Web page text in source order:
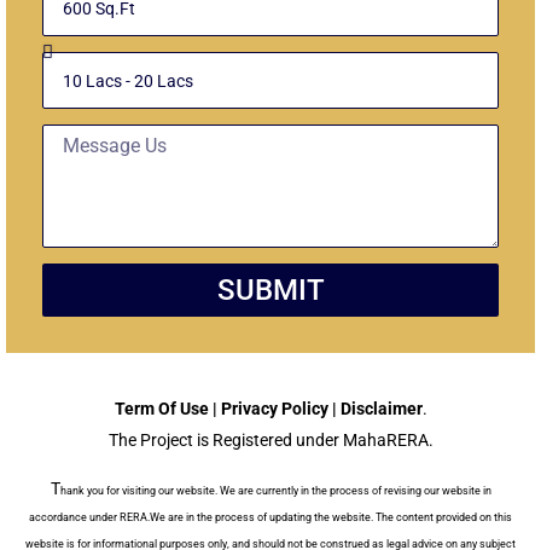
Unit
Budget
Message
SUBMIT
Term Of Use | Privacy Policy | Disclaimer.
The Project is Registered under MahaRERA.
Thank you for visiting our website. We are currently in the process of revising our website in
accordance under RERA.We are in the process of updating the website. The content provided on this
website is for informational purposes only, and should not be construed as legal advice on any subject